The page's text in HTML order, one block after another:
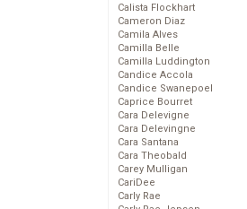
Calista Flockhart
Cameron Diaz
Camila Alves
Camilla Belle
Camilla Luddington
Candice Accola
Candice Swanepoel
Caprice Bourret
Cara Delevigne
Cara Delevingne
Cara Santana
Cara Theobald
Carey Mulligan
CariDee
Carly Rae